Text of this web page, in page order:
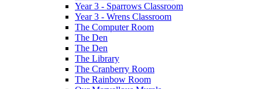
Year 3 - Sparrows Classroom
Year 3 - Wrens Classroom
The Computer Room
The Den
The Den
The Library
The Cranberry Room
The Rainbow Room